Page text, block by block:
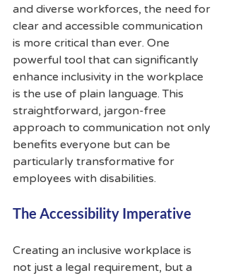
and diverse workforces, the need for
clear and accessible communication
is more critical than ever. One
powerful tool that can significantly
enhance inclusivity in the workplace
is the use of plain language. This
straightforward, jargon-free
approach to communication not only
benefits everyone but can be
particularly transformative for
employees with disabilities.
The Accessibility Imperative
Creating an inclusive workplace is
not just a legal requirement, but a